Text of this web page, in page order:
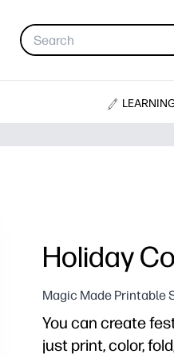
Holiday
Magic Made Printable
You can create
just print, color,